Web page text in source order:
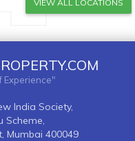
VIEW ALL LOCATIONS
Experience"
India Society,
Scheme,
Mumbai 400049